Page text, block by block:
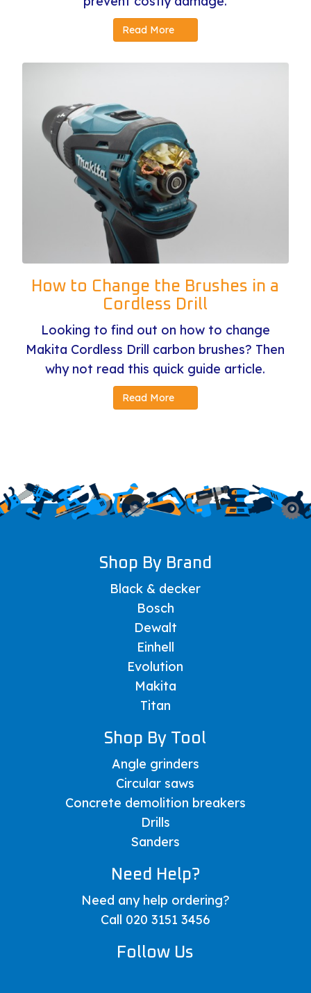
Read More
How to Change the Brushes in a
Cordless Drill
Looking to find out on how to change
Makita Cordless Drill carbon brushes? Then
why not read this quick guide article.
Read More
Shop By Brand
Black & decker
Bosch
Dewalt
Einhell
Evolution
Makita
Titan
Shop By Tool
Angle grinders
Circular saws
Concrete demolition breakers
Drills
Sanders
Need Help?
Need any help ordering?
Call 020 3151 3456
Follow Us